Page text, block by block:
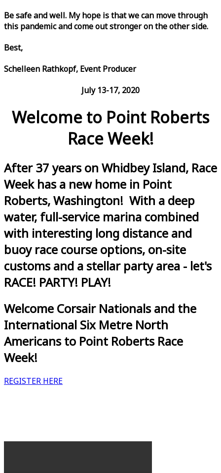
Be safe and well. My hope is that we can move through
this pandemic and come out stronger on the other side.
Best,
Schelleen Rathkopf, Event Producer
July 13-17, 2020
Welcome to Point Roberts
Race Week!
After 37 years on Whidbey Island, Race
Week has a new home in Point
Roberts, Washington! With a deep
water, full-service marina combined
with interesting long distance and
buoy race course options, on-site
customs and a stellar party area - let's
RACE! PARTY! PLAY!
Welcome Corsair Nationals and the
International Six Metre North
Americans to Point Roberts Race
Week!
REGISTER HERE